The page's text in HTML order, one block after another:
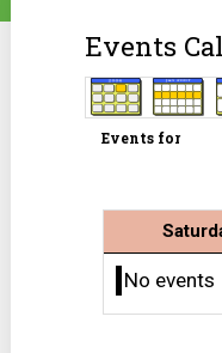
Events
Events for
No events